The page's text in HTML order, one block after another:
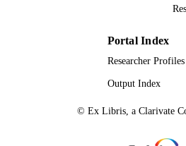
Portal Index
Researcher
Output Index
© Ex Libris, a Clarivate